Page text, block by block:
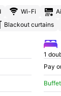
Wi-Fi
Blackout curtains
1
Pay